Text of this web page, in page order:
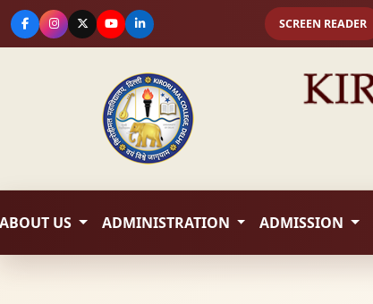
SCREEN READER
ABOUT US ADMINISTRATION ADMISSION